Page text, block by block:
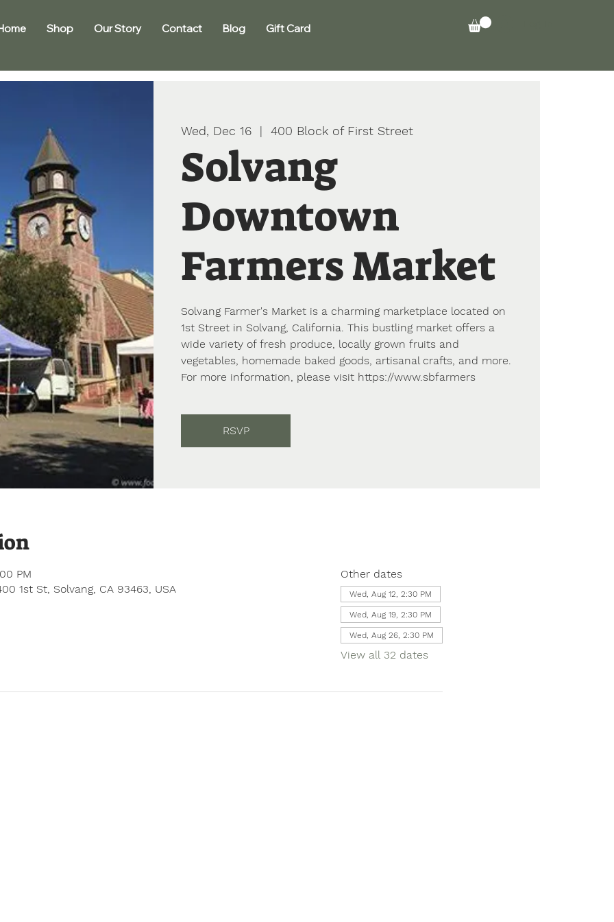
Shop Our Story Contact Blog Gift Card
Wed, Dec 16
  |
400 Block of First Street
Solvang
Downtown
Farmers Market
Solvang Farmer's Market is a charming marketplace located on
1st Street in Solvang, California. This bustling market offers a
wide variety of fresh produce, locally grown fruits and
vegetables, homemade baked goods, artisanal crafts, and more.
For more information, please visit https://www.sbfarmers
RSVP
PM
1st St, Solvang, CA 93463, USA
Other dates
Wed, Aug 12, 2:30 PM
Wed, Aug 19, 2:30 PM
Wed, Aug 26, 2:30 PM
View all 32 dates